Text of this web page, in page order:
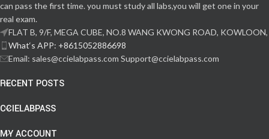
can pass the first time. you must study all labs,you will get one in your
real exam.
FLAT B, 9/F, MEGA CUBE, NO.8 WANG KWONG ROAD, KOWLOON,
What‘s APP: +8615052886698
Email: sales@ccielabpass.com Support@ccielabpass.com
RECENT POSTS
CCIELABPASS
MY ACCOUNT